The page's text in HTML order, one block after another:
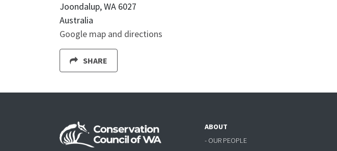
Joondalup, WA 6027
Australia
Google map and directions
SHARE
ABOUT
- OUR PEOPLE